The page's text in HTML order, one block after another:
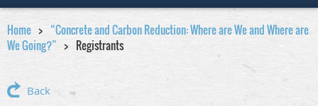
Home
“Concrete and Carbon Reduction: Where are We and Where are
We Going?”
Registrants
Back